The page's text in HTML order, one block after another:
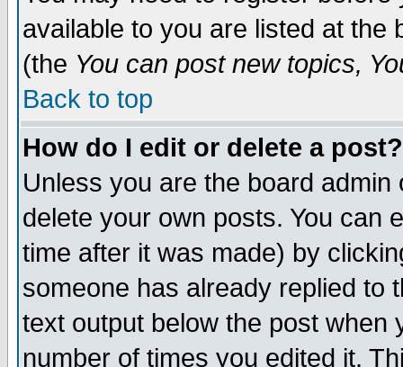
available to you are listed at the
(the You can post new topics,
Back to top
How do I edit or delete a post?
Unless you are the board
delete your own posts. You can
time after it was made) by
someone has already replied to
text output below the post when
number of times you edited it.